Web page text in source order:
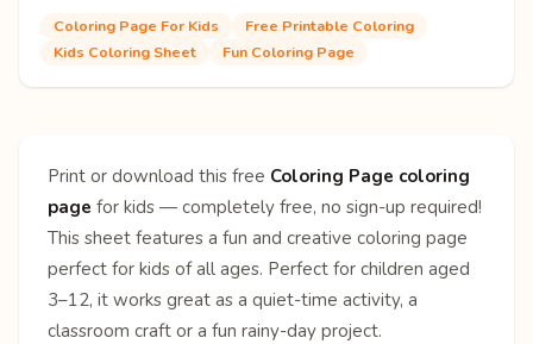
Coloring Page For Kids
Free Printable Coloring
Kids Coloring Sheet
Fun Coloring Page
Print or download this free Coloring Page coloring
page for kids — completely free, no sign-up required!
This sheet features a fun and creative coloring page
perfect for kids of all ages. Perfect for children aged
3–12, it works great as a quiet-time activity, a
classroom craft or a fun rainy-day project.